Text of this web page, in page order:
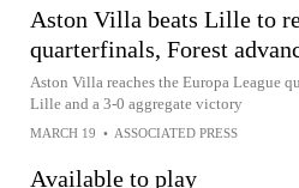
Aston Villa beats Lille to
quarterfinals, Forest
Aston Villa reaches the Europa League
Lille and a 3-0 aggregate victory
MARCH 19 • ASSOCIATED PRESS
Available to play